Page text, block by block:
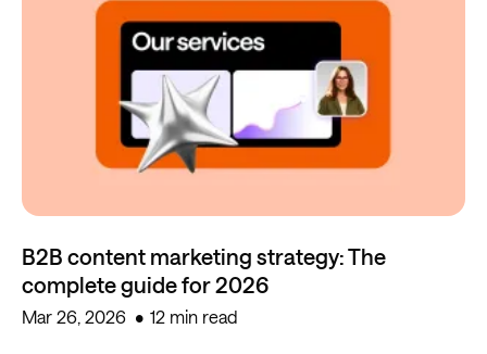
B2B content marketing strategy: The
complete guide for 2026
Mar 26, 2026 12 min read